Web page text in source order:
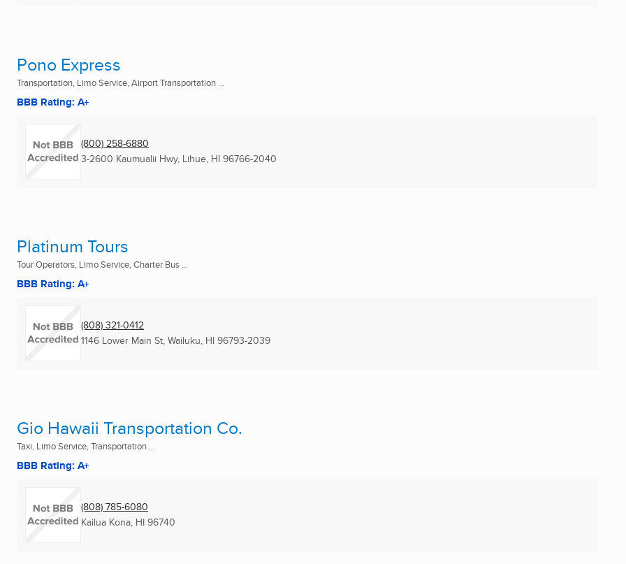
Pono Express
Transportation, Limo Service, Airport Transportation ...
BBB Rating: A+
(800) 258-6880
3-2600 Kaumualii Hwy, Lihue, HI 96766-2040
Platinum Tours
Tour Operators, Limo Service, Charter Bus ...
BBB Rating: A+
(808) 321-0412
1146 Lower Main St, Wailuku, HI 96793-2039
Gio Hawaii Transportation Co.
Taxi, Limo Service, Transportation ...
BBB Rating: A+
(808) 785-6080
Kailua Kona, HI 96740